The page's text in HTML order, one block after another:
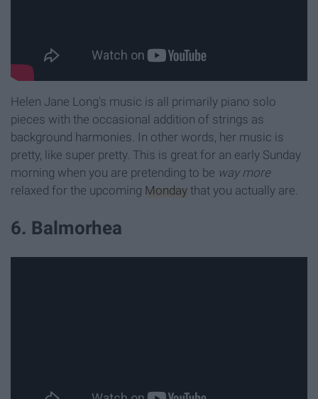
Helen Jane Long's music is all primarily piano solo
pieces with the occasional addition of strings as
background harmonies. In other words, her music is
pretty, like super pretty. This is great for an early Sunday
morning when you are pretending to be way more
relaxed for the upcoming Monday that you actually are.
6. Balmorhea